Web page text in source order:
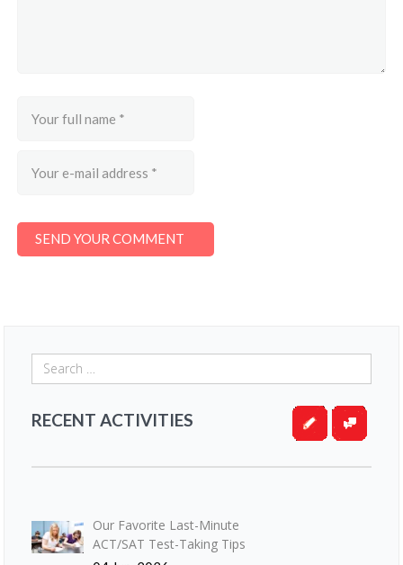
RECENT ACTIVITIES
Our Favorite Last-Minute
ACT/SAT Test-Taking Tips